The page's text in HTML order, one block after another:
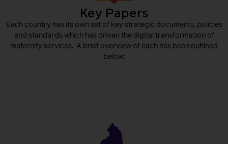
Key Papers
Each country has its own set of key strategic documents, policies
and standards which has driven the digital transformation of
maternity services. A brief overview of each has been outlined
below: